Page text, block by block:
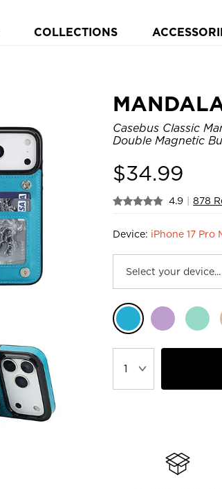
COLLECTIONS
Casebus Classic
Double Magnetic
$34.99
4.9 878
Device: iPhone 17 Pro